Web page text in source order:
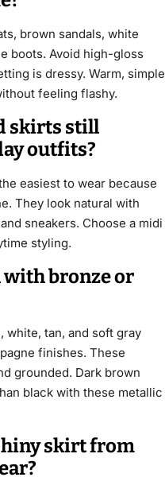
brown sandals, white
boots. Avoid high-gloss
is dressy. Warm, simple
feeling flashy.
skirts still
outfits?
easiest to wear because
They look natural with
sneakers. Choose a midi
styling.
with bronze or
white, tan, and soft gray
finishes. These
grounded. Dark brown
black with these metallic
skirt from